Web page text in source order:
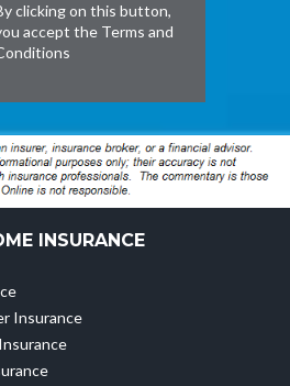
clicking on this button,
accept the Terms and
INSURANCE
Insurance